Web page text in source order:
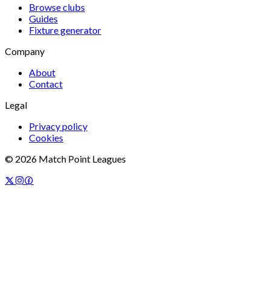
Browse clubs
Guides
Fixture generator
Company
About
Contact
Legal
Privacy policy
Cookies
© 2026 Match Point Leagues